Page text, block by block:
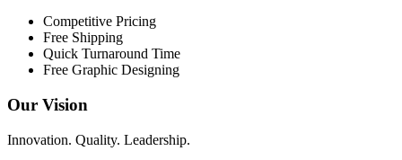
Competitive Pricing
Free Shipping
Quick Turnaround Time
Free Graphic Designing
Our Vision
Innovation. Quality. Leadership.